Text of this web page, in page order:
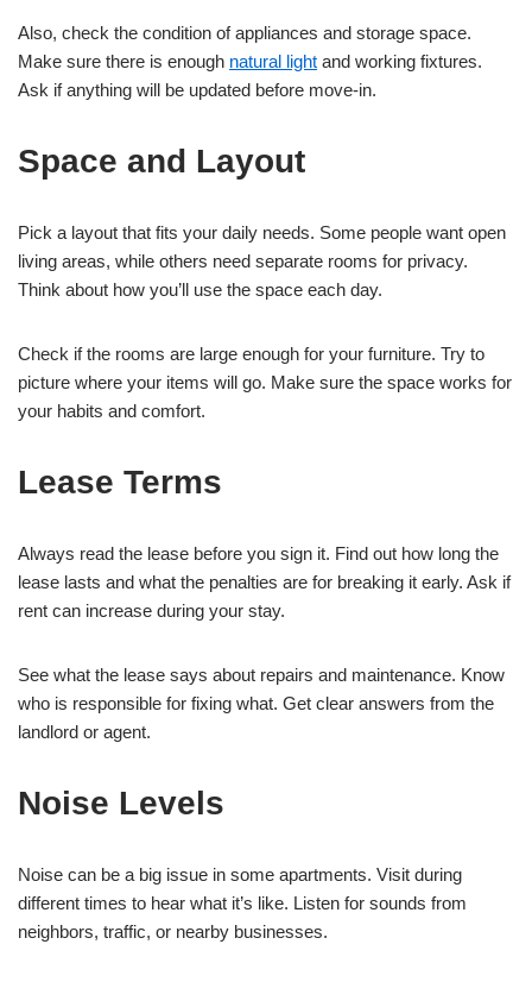
Also, check the condition of appliances and storage space.
Make sure there is enough natural light and working fixtures.
Ask if anything will be updated before move-in.
Space and Layout
Pick a layout that fits your daily needs. Some people want open
living areas, while others need separate rooms for privacy.
Think about how you’ll use the space each day.
Check if the rooms are large enough for your furniture. Try to
picture where your items will go. Make sure the space works for
your habits and comfort.
Lease Terms
Always read the lease before you sign it. Find out how long the
lease lasts and what the penalties are for breaking it early. Ask if
rent can increase during your stay.
See what the lease says about repairs and maintenance. Know
who is responsible for fixing what. Get clear answers from the
landlord or agent.
Noise Levels
Noise can be a big issue in some apartments. Visit during
different times to hear what it’s like. Listen for sounds from
neighbors, traffic, or nearby businesses.